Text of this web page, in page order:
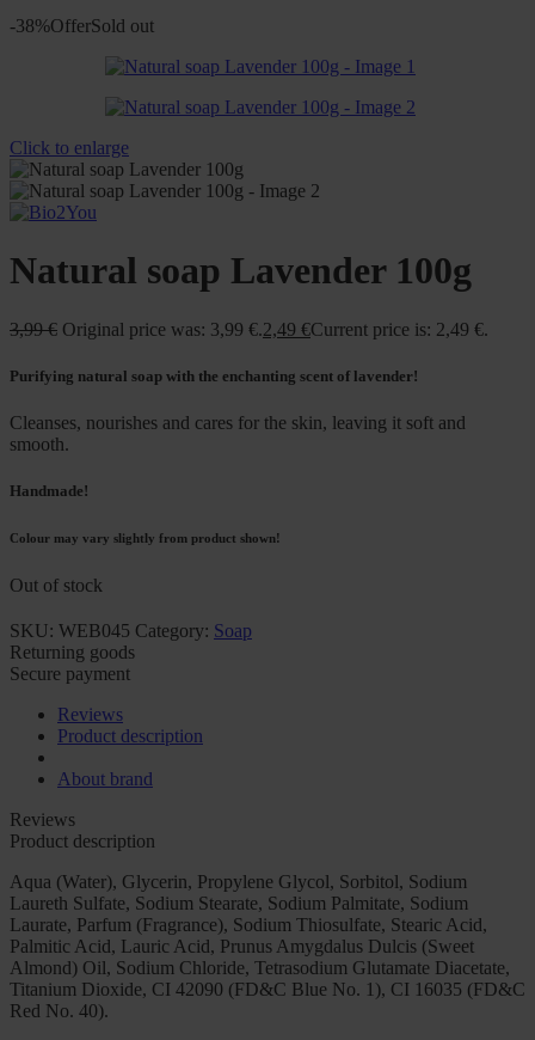
-38%OfferSold out
Click to enlarge
Natural soap Lavender 100g
3,99€ Original price was: 3,99 €.2,49 €Current price is: 2,49 €.
Purifying natural soap with the enchanting scent of lavender!
Cleanses, nourishes and cares for the skin, leaving it soft and
smooth.
Handmade!
Colour may vary slightly from product shown!
Out of stock
SKU: WEB045 Category: Soap
Returning goods
Secure payment
Reviews
Product description
About brand
Reviews
Product description
Aqua (Water), Glycerin, Propylene Glycol, Sorbitol, Sodium
Laureth Sulfate, Sodium Stearate, Sodium Palmitate, Sodium
Laurate, Parfum (Fragrance), Sodium Thiosulfate, Stearic Acid,
Palmitic Acid, Lauric Acid, Prunus Amygdalus Dulcis (Sweet
Almond) Oil, Sodium Chloride, Tetrasodium Glutamate Diacetate,
Titanium Dioxide, CI 42090 (FD&C Blue No. 1), CI 16035 (FD&C
Red No. 40).